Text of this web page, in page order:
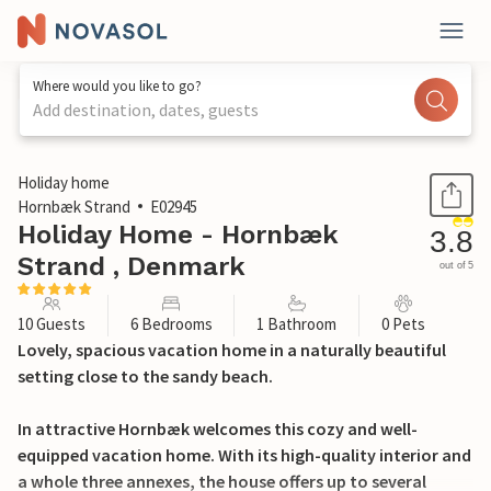
Where would you like to go?
Add destination, dates, guests
1 / 27
Holiday home
Hornbæk Strand
E02945
Holiday Home - Hornbæk
Strand , Denmark
3.8
out of 5
10 Guests 6 Bedrooms 1 Bathroom 0 Pets
Lovely, spacious vacation home in a naturally beautiful
setting close to the sandy beach.
In attractive Hornbæk welcomes this cozy and well-
equipped vacation home. With its high-quality interior and
a whole three annexes, the house offers up to several